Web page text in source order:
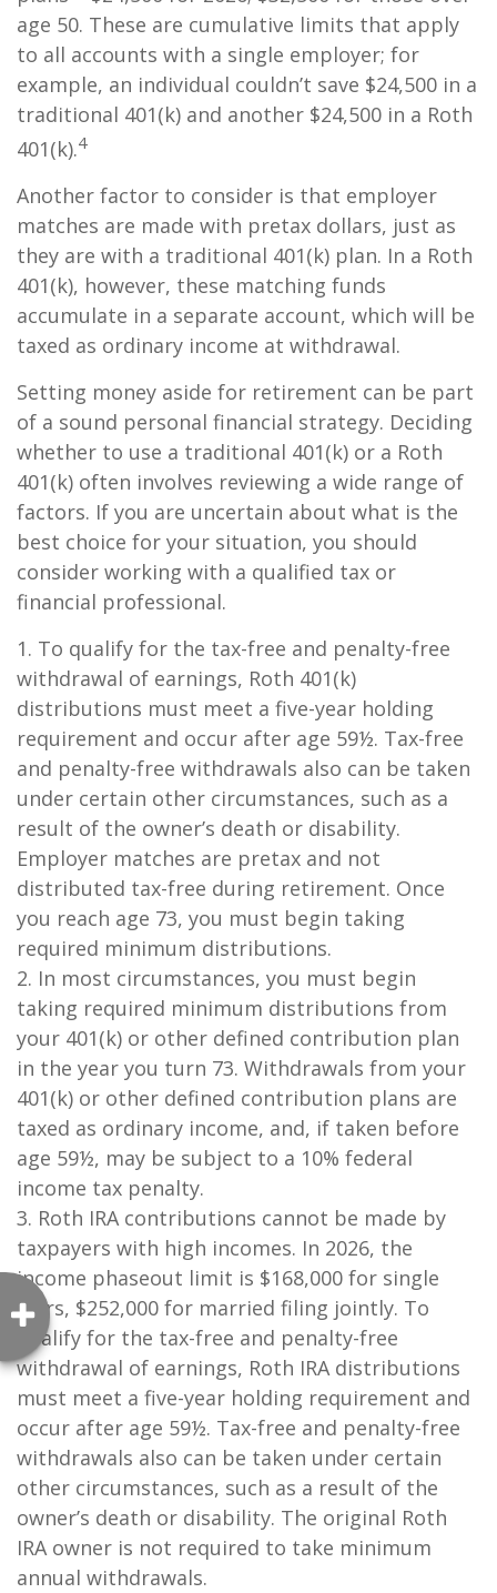
age 50. These are cumulative limits that apply
to all accounts with a single employer; for
example, an individual couldn’t save $24,500 in a
traditional 401(k) and another $24,500 in a Roth
401(k).4
Another factor to consider is that employer
matches are made with pretax dollars, just as
they are with a traditional 401(k) plan. In a Roth
401(k), however, these matching funds
accumulate in a separate account, which will be
taxed as ordinary income at withdrawal.
Setting money aside for retirement can be part
of a sound personal financial strategy. Deciding
whether to use a traditional 401(k) or a Roth
401(k) often involves reviewing a wide range of
factors. If you are uncertain about what is the
best choice for your situation, you should
consider working with a qualified tax or
financial professional.
1. To qualify for the tax-free and penalty-free
withdrawal of earnings, Roth 401(k)
distributions must meet a five-year holding
requirement and occur after age 59½. Tax-free
and penalty-free withdrawals also can be taken
under certain other circumstances, such as a
result of the owner’s death or disability.
Employer matches are pretax and not
distributed tax-free during retirement. Once
you reach age 73, you must begin taking
required minimum distributions.
2. In most circumstances, you must begin
taking required minimum distributions from
your 401(k) or other defined contribution plan
in the year you turn 73. Withdrawals from your
401(k) or other defined contribution plans are
taxed as ordinary income, and, if taken before
age 59½, may be subject to a 10% federal
income tax penalty.
3. Roth IRA contributions cannot be made by
taxpayers with high incomes. In 2026, the
income phaseout limit is $168,000 for single
filers, $252,000 for married filing jointly. To
qualify for the tax-free and penalty-free
withdrawal of earnings, Roth IRA distributions
must meet a five-year holding requirement and
occur after age 59½. Tax-free and penalty-free
withdrawals also can be taken under certain
other circumstances, such as a result of the
owner’s death or disability. The original Roth
IRA owner is not required to take minimum
annual withdrawals.